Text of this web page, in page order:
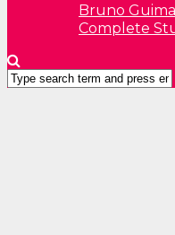
Bruno
Complete